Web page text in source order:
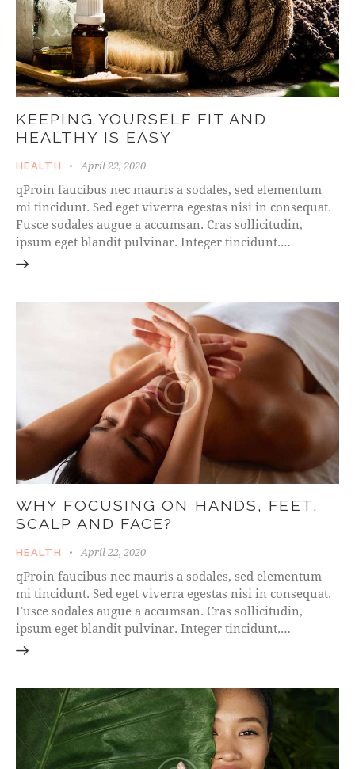
KEEPING YOURSELF FIT AND
HEALTHY IS EASY
HEALTH April 22, 2020
qProin faucibus nec mauris a sodales, sed elementum
mi tincidunt. Sed eget viverra egestas nisi in consequat.
Fusce sodales augue a accumsan. Cras sollicitudin,
ipsum eget blandit pulvinar. Integer tincidunt.…
WHY FOCUSING ON HANDS, FEET,
SCALP AND FACE?
HEALTH April 22, 2020
qProin faucibus nec mauris a sodales, sed elementum
mi tincidunt. Sed eget viverra egestas nisi in consequat.
Fusce sodales augue a accumsan. Cras sollicitudin,
ipsum eget blandit pulvinar. Integer tincidunt.…